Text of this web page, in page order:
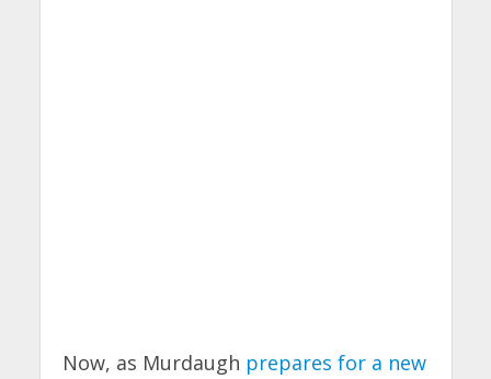
Now, as Murdaugh prepares for a new